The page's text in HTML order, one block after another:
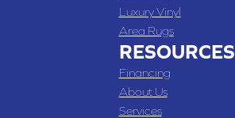
Luxury Vinyl
Area Rugs
RESOURCES
Financing
About Us
Services